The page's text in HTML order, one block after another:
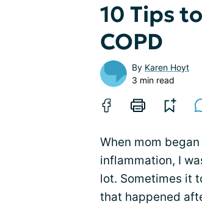
10 Tips
COPD
By Karen Hoyt
3 min read
When mom
inflammation, I
lot. Sometimes it
that happened